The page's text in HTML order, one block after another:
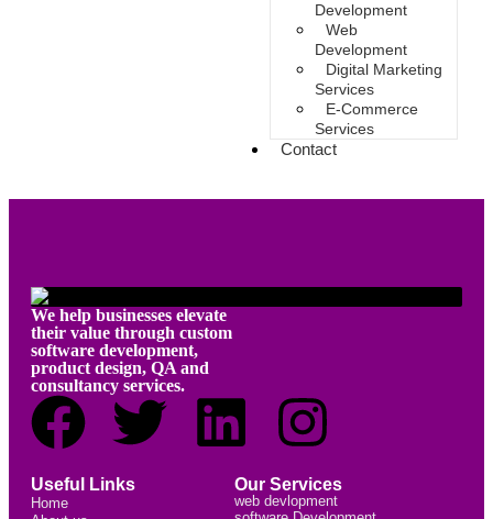
Development
Web
Development
Digital Marketing
Services
E-Commerce
Services
Contact
We help businesses elevate
their value through custom
software development,
product design, QA and
consultancy services.
Useful Links
Home
Our Services
web devlopment